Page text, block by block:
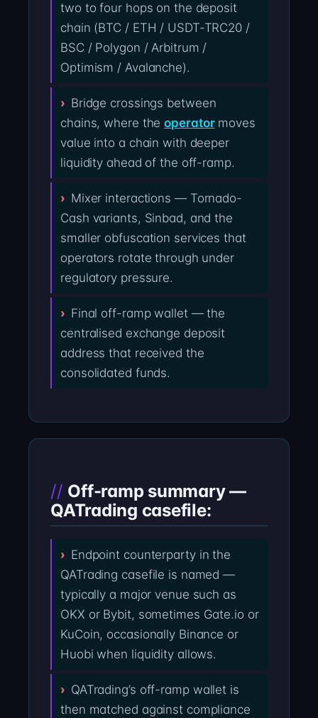
two to four hops on the deposit
chain (BTC / ETH / USDT-TRC20 /
BSC / Polygon / Arbitrum /
Optimism / Avalanche).
Bridge crossings between
chains, where theoperatormoves
value into a chain with deeper
liquidity ahead of the off-ramp.
Mixer interactions — Tornado-
Cash variants, Sinbad, and the
smaller obfuscation services that
operators rotate through under
regulatory pressure.
Final off-ramp wallet — the
centralised exchange deposit
address that received the
consolidated funds.
Off-ramp summary —
QATrading casefile:
Endpoint counterparty in the
QATrading casefile is named —
typically a major venue such as
OKX or Bybit, sometimes Gate.io or
KuCoin, occasionally Binance or
Huobi when liquidity allows.
QATrading’s off-ramp wallet is
then matched against compliance